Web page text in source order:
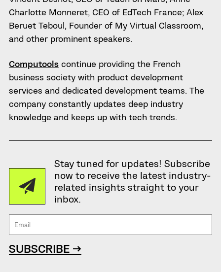
Charlotte Monneret, CEO of EdTech France; Alex
Beruet Teboul, Founder of My Virtual Classroom,
and other prominent speakers.
Computoolscontinue providing the French
business society with product development
services and dedicated development teams. The
company constantly updates deep industry
knowledge and keeps up with tech trends.
Stay tuned for updates! Subscribe
now to receive the latest industry-
related insights straight to your
inbox.
SUBSCRIBE →